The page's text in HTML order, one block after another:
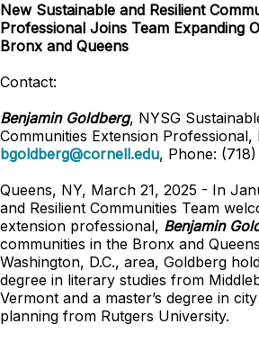
New Sustainable and Resilient
Professional Joins Team Expanding
Bronx and Queens
Contact:
Benjamin Goldberg, NYSG
Communities Extension Professional,
bgoldberg@cornell.edu, Phone:
Queens, NY, March 21, 2025 - In
and Resilient Communities Team
extension professional, Benjamin
communities in the Bronx and
Washington, D.C., area, Goldberg
degree in literary studies from
Vermont and a master’s degree in
planning from Rutgers University.